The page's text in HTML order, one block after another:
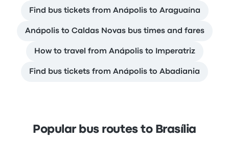
Find bus tickets from Anápolis to Araguaína
Anápolis to Caldas Novas bus times and fares
How to travel from Anápolis to Imperatriz
Find bus tickets from Anápolis to Abadiania
Popular bus routes to Brasília